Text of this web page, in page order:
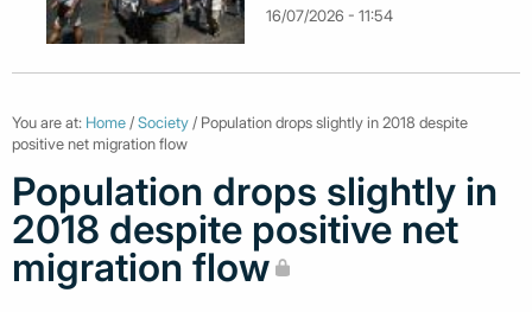
16/07/2026 - 11:54
You are at: Home/Society/ Population drops slightly in 2018 despite
positive net migration flow
Population drops slightly in
2018 despite positive net
migration flow